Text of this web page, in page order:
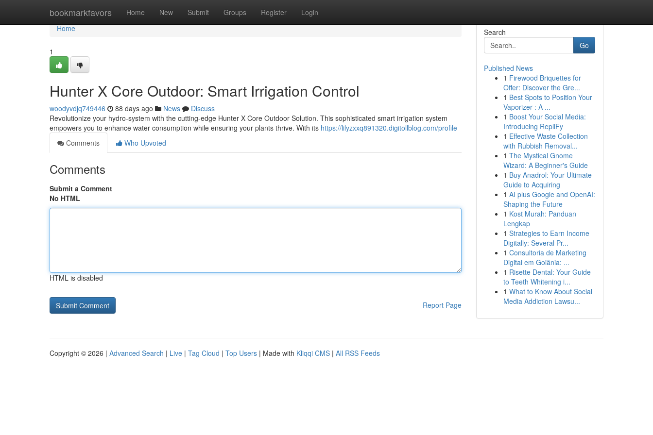
bookmarkfavors Home New Submit Groups Register Login
Home
Home
1
Hunter X Core Outdoor: Smart Irrigation Control
woodyvdjq749446 88 days ago News
Discuss
Revolutionize your hydro-system with the cutting-edge Hunter X Core Outdoor Solution. This sophisticated smart irrigation system
empowers you to enhance water consumption while ensuring your plants thrive. With its https://lilyzxxq891320.digitollblog.com/profile
Comments
Who Upvoted
Comments
Submit a Comment
No HTML
HTML is disabled
Report Page
Search
Go
Published News
1 Firewood Briquettes for
Offer: Discover the Gre...
1 Best Spots to Position Your
Vaporizer : A ...
1 Boost Your Social Media:
Introducing RepliFy
1 Effective Waste Collection
with Rubbish Removal...
1 The Mystical Gnome
Wizard: A Beginner's Guide
1 Buy Anadrol: Your Ultimate
Guide to Acquiring
1 AI plus Google and OpenAI:
Shaping the Future
1 Kost Murah: Panduan
Lengkap
1 Strategies to Earn Income
Digitally: Several Pr...
1 Consultoria de Marketing
Digital em Goiânia: ...
1 Risette Dental: Your Guide
to Teeth Whitening i...
1 What to Know About Social
Media Addiction Lawsu...
Copyright © 2026 | Advanced Search | Live | Tag Cloud | Top Users | Made with Kliqqi CMS | All RSS Feeds